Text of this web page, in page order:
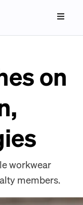
on
workwear
members.